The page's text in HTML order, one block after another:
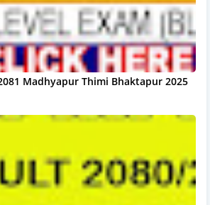
Madhyapur Thimi Bhaktapur 2025